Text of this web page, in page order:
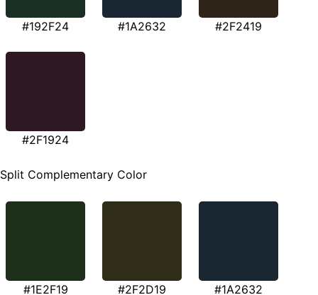
#192F24 #1A2632 #2F2419
#2F1924
Split Complementary Color
#1E2F19 #2F2D19 #1A2632